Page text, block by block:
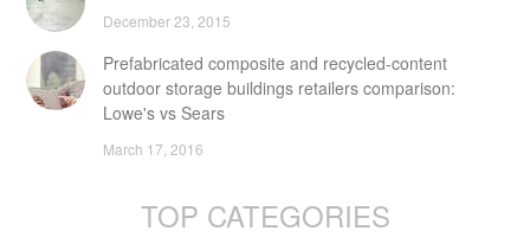
December 23, 2015
Prefabricated composite and recycled-content
outdoor storage buildings retailers comparison:
Lowe's vs Sears
March 17, 2016
TOP CATEGORIES